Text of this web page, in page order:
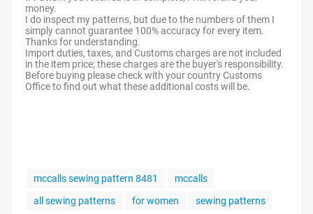
money.
I do inspect my patterns, but due to the numbers of them I
simply cannot guarantee 100% accuracy for every item.
Thanks for understanding.
Import duties, taxes, and Customs charges are not included
in the item price; these charges are the buyer's responsibility.
Before buying please check with your country Customs
Office to find out what these additional costs will be.
mccalls sewing pattern 8481
mccalls
all sewing patterns
for women
sewing patterns